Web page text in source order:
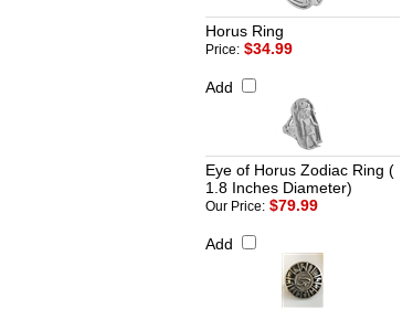
Horus Ring
Price: $34.99
Add
Eye of Horus Zodiac Ring (
1.8 Inches Diameter)
Our Price: $79.99
Add